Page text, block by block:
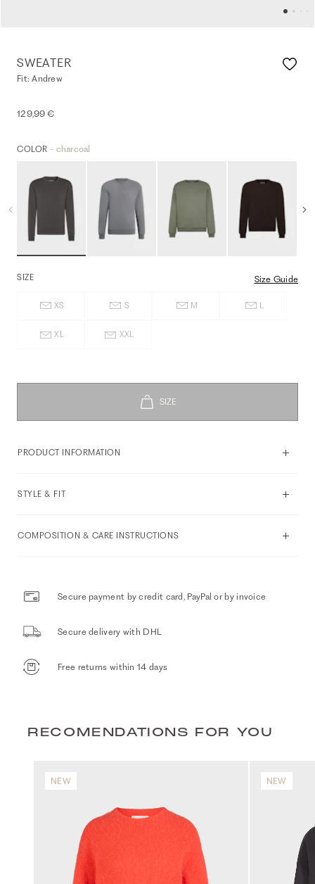
SWEATER
Fit: Andrew
129,99 €
COLOR - charcoal
SIZE Size Guide
XS S M L
XL XXL
PRODUCT INFORMATION
STYLE & FIT
COMPOSITION & CARE INSTRUCTIONS
Secure payment by credit card, PayPal or by invoice
Secure delivery with DHL
Free returns within 14 days
RECOMENDATIONS FOR YOU
NEW NEW